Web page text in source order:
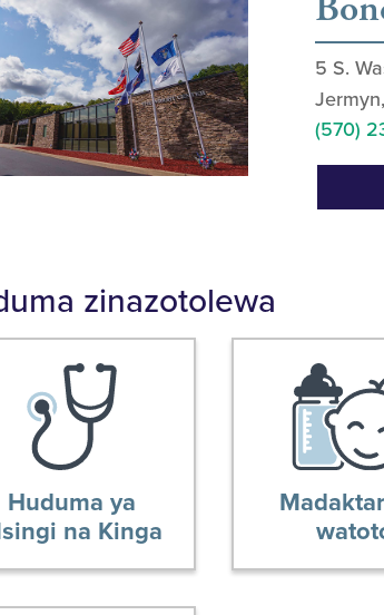
5 S.
(570)
zinazotolewa
Huduma ya
na Kinga